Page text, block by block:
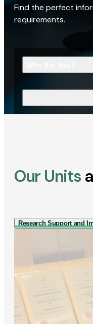
Find the perfect
requirements.
Our Units
Research Support and